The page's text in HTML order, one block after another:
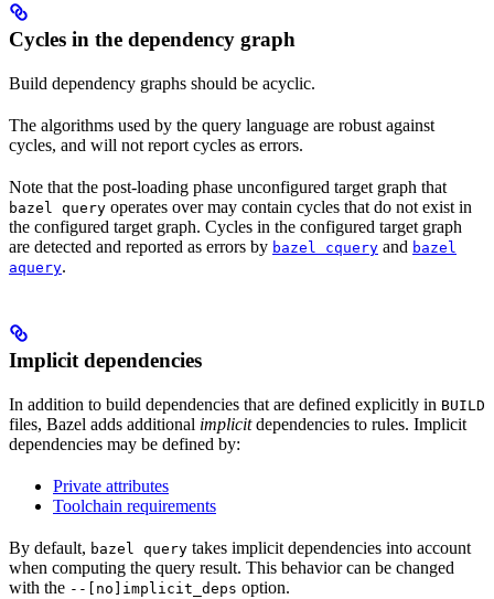
Cycles in the dependency graph
Build dependency graphs should be acyclic.
The algorithms used by the query language are robust against
cycles, and will not report cycles as errors.
Note that the post-loading phase unconfigured target graph that
bazel query operates over may contain cycles that do not exist in
the configured target graph. Cycles in the configured target graph
are detected and reported as errors by bazel cquery and bazel
aquery.
Implicit dependencies
In addition to build dependencies that are defined explicitly in BUILD
files, Bazel adds additional implicitdependencies to rules. Implicit
dependencies may be defined by:
Private attributes
Toolchain requirements
By default, bazel query takes implicit dependencies into account
when computing the query result. This behavior can be changed
with the --[no]implicit_deps option.